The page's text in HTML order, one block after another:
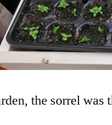
the sorrel was